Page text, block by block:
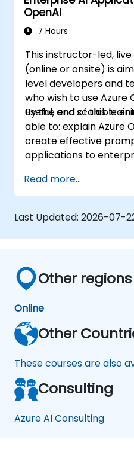
OpenAI
7 Hours
This instructor-led,
(online or onsite) is
level developers and
who wish to use Azure
useful, and scalable
By the end of this
able to: explain Azure
create effective
applications to
Read more...
Last Updated: 2026-07-
Other
Online
Other
These courses are also
Consulting
Azure AI Consulting